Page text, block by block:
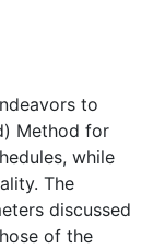
to
Method for
while
The
discussed
of the